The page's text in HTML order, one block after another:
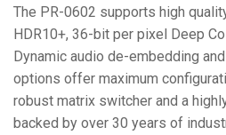
The PR-0602 supports high
HDR10+, 36-bit per pixel Deep
Dynamic audio de-embedding
options offer maximum
robust matrix switcher and a
backed by over 30 years of